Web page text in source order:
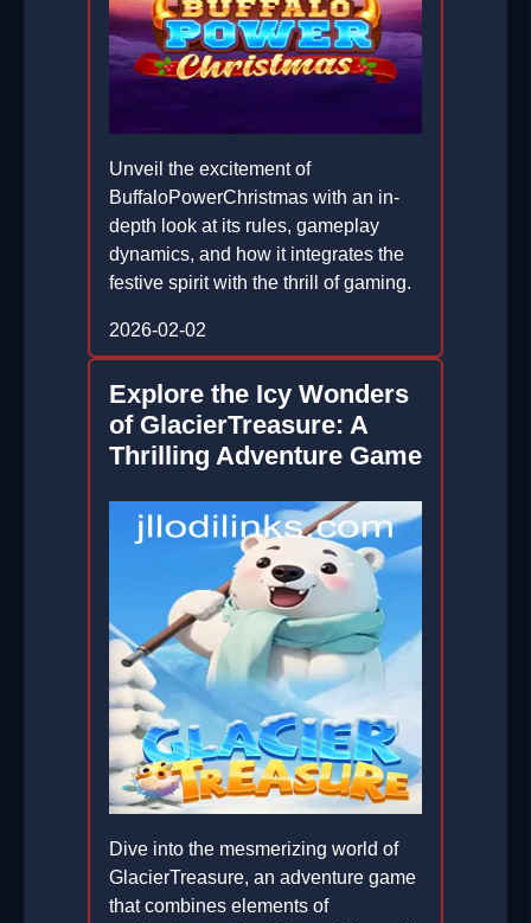
Unveil the excitement of
BuffaloPowerChristmas with an in-
depth look at its rules, gameplay
dynamics, and how it integrates the
festive spirit with the thrill of gaming.
2026-02-02
Explore the Icy Wonders
of GlacierTreasure: A
Thrilling Adventure Game
Dive into the mesmerizing world of
GlacierTreasure, an adventure game
that combines elements of